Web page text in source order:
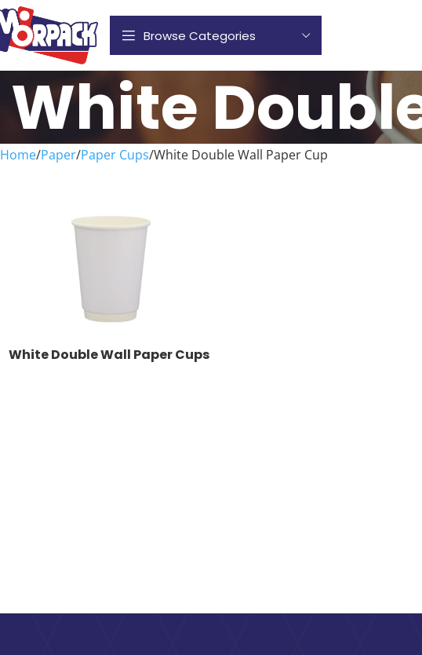
Browse Categories
White
Home Paper Paper Cups White Double Wall Paper Cup
White Double Wall Paper Cups